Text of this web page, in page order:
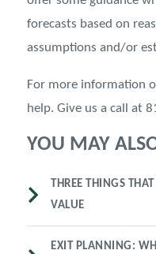
forecasts based on
assumptions and/or
For more information
help. Give us a call at
YOU MAY
THREE THINGS
VALUE
EXIT PLANNING: